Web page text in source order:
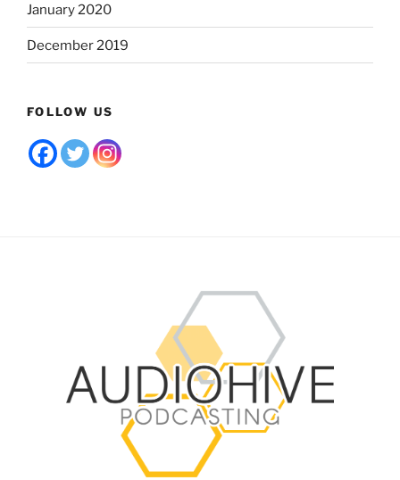
January 2020
December 2019
FOLLOW US